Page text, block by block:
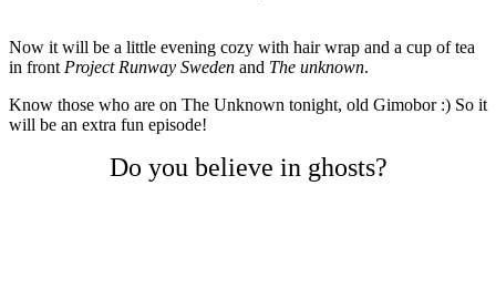
Now it will be a little evening cozy with hair wrap and a cup of tea
in front Project Runway Sweden and The unknown.
Know those who are on The Unknown tonight, old Gimobor :) So it
will be an extra fun episode!
Do you believe in ghosts?